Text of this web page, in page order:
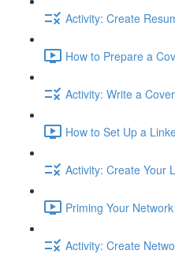
Activity: Create
How to Prepare a
Activity: Write a
How to Set Up a
Activity: Create Your
Priming Your
Activity: Create